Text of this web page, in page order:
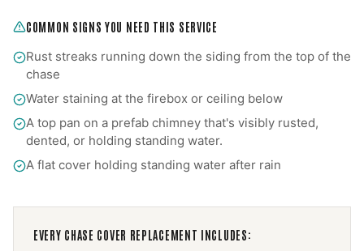
COMMON SIGNS YOU NEED THIS SERVICE
Rust streaks running down the siding from the top of the
chase
Water staining at the firebox or ceiling below
A top pan on a prefab chimney that's visibly rusted,
dented, or holding standing water.
A flat cover holding standing water after rain
EVERY CHASE COVER REPLACEMENT INCLUDES: